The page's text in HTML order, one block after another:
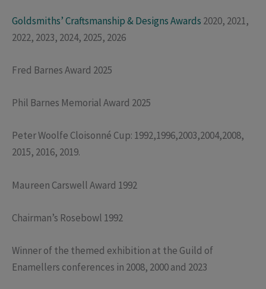
Goldsmiths’ Craftsmanship & Designs Awards 2020, 2021,
2022, 2023, 2024, 2025, 2026
Fred Barnes Award 2025
Phil Barnes Memorial Award 2025
Peter Woolfe Cloisonné Cup: 1992,1996,2003,2004,2008,
2015, 2016, 2019.
Maureen Carswell Award 1992
Chairman’s Rosebowl 1992
Winner of the themed exhibition at the Guild of
Enamellers conferences in 2008, 2000 and 2023